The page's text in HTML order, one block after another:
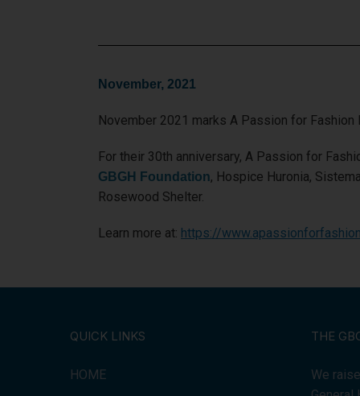
November, 2021
November 2021 marks A Passion for Fashion
For their 30th anniversary, A Passion for
GBGH Foundation, Hospice Huronia,
Rosewood Shelter.
Learn more at: https://
QUICK LINKS
HOME
THE
We